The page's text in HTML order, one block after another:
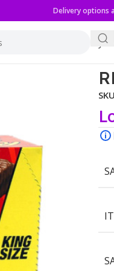
Delivery options
My